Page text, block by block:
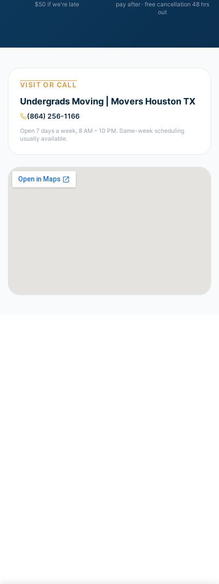
$50 if we're late
pay after · free cancellation 48 hrs
out
VISIT OR CALL
Undergrads Moving | Movers Houston TX
(864) 256-1166
Open 7 days a week, 8 AM – 10 PM. Same-week scheduling
usually available.